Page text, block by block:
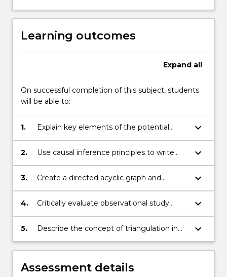
more
click
below.
Learning outcomes
Expand all
On successful completion of this subject, students
will be able to:
1.
Explain key elements of the potential
outcomes model of causation.
keyboard_arrow_down
2.
Use causal inference principles to write
and critique research questions of interest
to public health.
keyboard_arrow_down
3.
Create a directed acyclic graph and
identify causal and potentially biasing
paths.
keyboard_arrow_down
4.
Critically evaluate observational study
designs, their limitations and advantages.
keyboard_arrow_down
5.
Describe the concept of triangulation in
observational epidemiology and how it
may be applied to the study of causes.
keyboard_arrow_down
Assessment details